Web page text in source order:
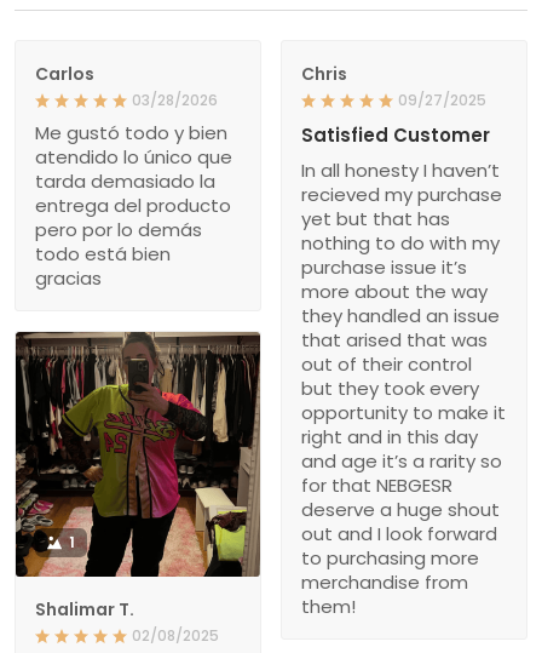
Carlos
03/28/2026
Me gustó todo y bien
atendido lo único que
tarda demasiado la
entrega del producto
pero por lo demás
todo está bien
gracias
Chris
09/27/2025
Satisfied Customer
In all honesty I haven’t
recieved my purchase
yet but that has
nothing to do with my
purchase issue it’s
more about the way
they handled an issue
that arised that was
out of their control
but they took every
opportunity to make it
right and in this day
and age it’s a rarity so
for that NEBGESR
deserve a huge shout
out and I look forward
to purchasing more
merchandise from
them!
1
Shalimar T.
02/08/2025